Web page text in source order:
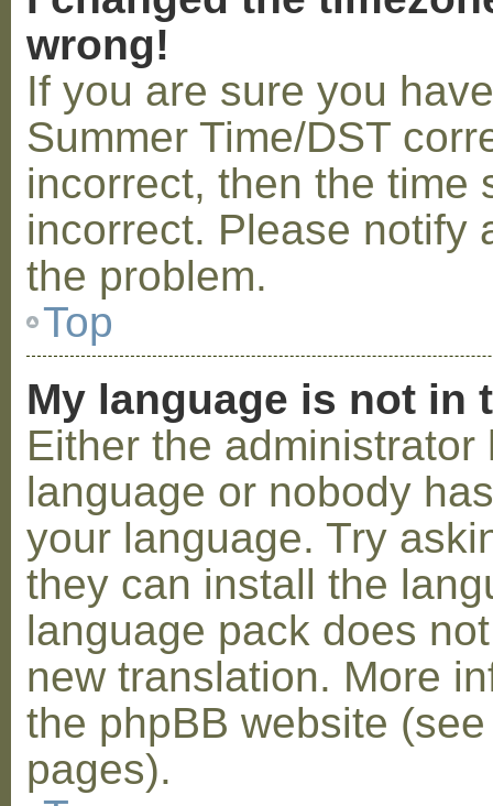
wrong!
If you are sure you
Summer Time/DST
incorrect, then the time
incorrect. Please notify
the problem.
Top
My language is not in
Either the
language or nobody
your language. Try
they can install the
language pack does
new translation. More
the phpBB website
pages).